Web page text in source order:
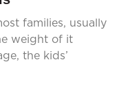
families, usually
weight of it
the kids’